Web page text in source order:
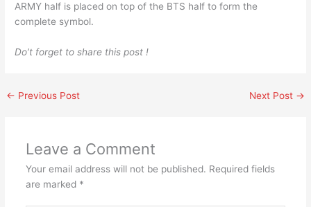
ARMY half is placed on top of the BTS half to form the
complete symbol.
Do’t forget to share this post !
← Previous Post Next Post →
Leave a Comment
Your email address will not be published. Required fields
are marked *